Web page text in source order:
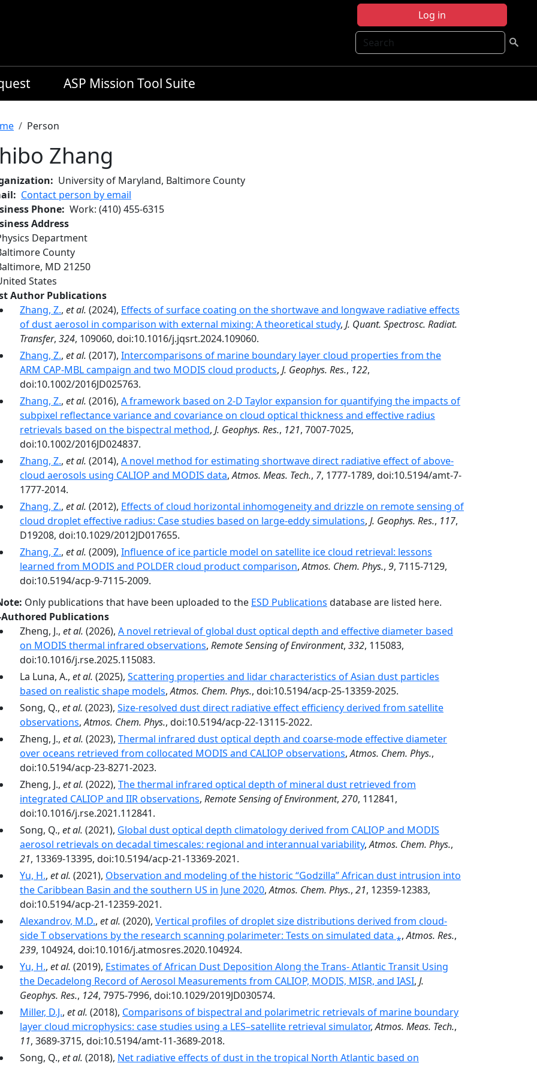
Log in
Search
ASP Mission Tool Suite
Person
Zhang
University of Maryland, Baltimore County
Contact person by email
Phone Work: (410) 455-6315
Address
Department
County
, MD 21250
States
Author Publications
Zhang, Z., et al. (2024), Effects of surface coating on the shortwave and longwave radiative effects
of dust aerosol in comparison with external mixing: A theoretical study, J. Quant. Spectrosc. Radiat.
Transfer, 324, 109060, doi:10.1016/j.jqsrt.2024.109060.
Zhang, Z., et al. (2017), Intercomparisons of marine boundary layer cloud properties from the
ARM CAP-MBL campaign and two MODIS cloud products, J. Geophys. Res., 122,
doi:10.1002/2016JD025763.
Zhang, Z., et al. (2016), A framework based on 2-D Taylor expansion for quantifying the impacts of
subpixel reflectance variance and covariance on cloud optical thickness and effective radius
retrievals based on the bispectral method, J. Geophys. Res., 121, 7007-7025,
doi:10.1002/2016JD024837.
Zhang, Z., et al. (2014), A novel method for estimating shortwave direct radiative effect of above-
cloud aerosols using CALIOP and MODIS data,Atmos. Meas. Tech., 7, 1777-1789, doi:10.5194/amt-7-
1777-2014.
Zhang, Z., et al. (2012), Effects of cloud horizontal inhomogeneity and drizzle on remote sensing of
cloud droplet effective radius: Case studies based on large-eddy simulations, J. Geophys. Res., 117,
D19208, doi:10.1029/2012JD017655.
Zhang, Z., et al. (2009), Influence of ice particle model on satellite ice cloud retrieval: lessons
learned from MODIS and POLDER cloud product comparison,Atmos. Chem. Phys., 9, 7115-7129,
doi:10.5194/acp-9-7115-2009.
Only publications that have been uploaded to the ESD Publications database are listed here.
Authored Publications
Zheng, J., et al. (2026), A novel retrieval of global dust optical depth and effective diameter based
on MODIS thermal infrared observations, Remote Sensing of Environment, 332, 115083,
doi:10.1016/j.rse.2025.115083.
La Luna, A., et al. (2025), Scattering properties and lidar characteristics of Asian dust particles
based on realistic shape models,Atmos. Chem. Phys., doi:10.5194/acp-25-13359-2025.
Song, Q., et al. (2023), Size-resolved dust direct radiative effect efficiency derived from satellite
observations,Atmos. Chem. Phys., doi:10.5194/acp-22-13115-2022.
Zheng, J., et al. (2023), Thermal infrared dust optical depth and coarse-mode effective diameter
over oceans retrieved from collocated MODIS and CALIOP observations,Atmos. Chem. Phys.,
doi:10.5194/acp-23-8271-2023.
Zheng, J., et al. (2022), The thermal infrared optical depth of mineral dust retrieved from
integrated CALIOP and IIR observations, Remote Sensing of Environment, 270, 112841,
doi:10.1016/j.rse.2021.112841.
Song, Q., et al. (2021), Global dust optical depth climatology derived from CALIOP and MODIS
aerosol retrievals on decadal timescales: regional and interannual variability,Atmos. Chem. Phys.,
21, 13369-13395, doi:10.5194/acp-21-13369-2021.
Yu, H., et al. (2021), Observation and modeling of the historic “Godzilla” African dust intrusion into
the Caribbean Basin and the southern US in June 2020,Atmos. Chem. Phys., 21, 12359-12383,
doi:10.5194/acp-21-12359-2021.
Alexandrov, M.D., et al. (2020), Vertical profiles of droplet size distributions derived from cloud-
side T observations by the research scanning polarimeter: Tests on simulated data ⁎,Atmos. Res.,
239, 104924, doi:10.1016/j.atmosres.2020.104924.
Yu, H., et al. (2019), Estimates of African Dust Deposition Along the Trans‐ Atlantic Transit Using
the Decadelong Record of Aerosol Measurements from CALIOP, MODIS, MISR, and IASI, J.
Geophys. Res., 124, 7975-7996, doi:10.1029/2019JD030574.
Miller, D.J., et al. (2018), Comparisons of bispectral and polarimetric retrievals of marine boundary
layer cloud microphysics: case studies using a LES–satellite retrieval simulator,Atmos. Meas. Tech.,
11, 3689-3715, doi:10.5194/amt-11-3689-2018.
Song, Q., et al. (2018), Net radiative effects of dust in the tropical North Atlantic based on